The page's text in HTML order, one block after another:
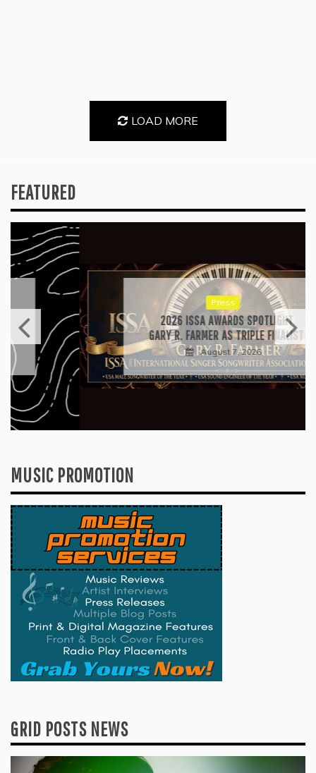
LOAD MORE
FEATURED
Press
2026 ISSA AWARDS SPOTLIGHT
GARY R. FARMER AS TRIPLE FINALIST
August 7, 2026
MUSIC PROMOTION
GRID POSTS NEWS